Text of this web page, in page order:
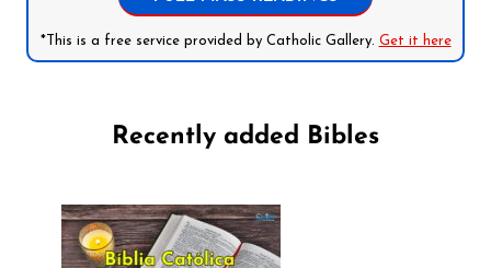
*This is a free service provided by Catholic Gallery. Get it here
Recently added Bibles